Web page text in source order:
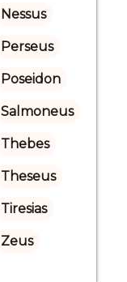
Nessus
Perseus
Poseidon
Salmoneus
Thebes
Theseus
Tiresias
Zeus